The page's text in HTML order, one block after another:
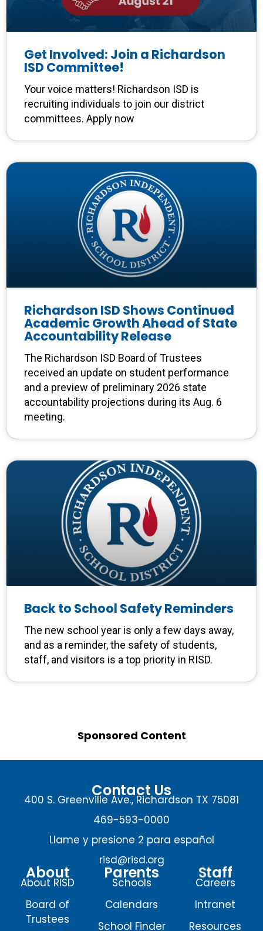
Get Involved: Join a Richardson
ISD Committee!
Your voice matters! Richardson ISD is
recruiting individuals to join our district
committees. Apply now
Richardson ISD Shows Continued
Academic Growth Ahead of State
Accountability Release
The Richardson ISD Board of Trustees
received an update on student performance
and a preview of preliminary 2026 state
accountability projections during its Aug. 6
meeting.
Back to School Safety Reminders
The new school year is only a few days away,
and as a reminder, the safety of students,
staff, and visitors is a top priority in RISD.
Sponsored Content
Contact Us
400 S. Greenville Ave., Richardson TX 75081
469-593-0000
Llame y presione 2 para español
risd@risd.org
About
About RISD
Board of
Trustees
Parents
Schools
Calendars
School Finder
Staff
Careers
Intranet
Resources